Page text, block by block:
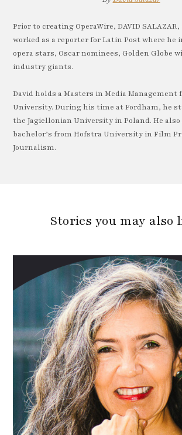
Prior to creating OperaWire, DAVID
worked as a reporter for Latin Post where he
opera stars, Oscar nominees, Golden Globe
industry giants.
David holds a Masters in Media Management
University. During his time at Fordham, he
the Jagiellonian University in Poland. He
bachelor’s from Hofstra University in Film
Journalism.
Stories you may also